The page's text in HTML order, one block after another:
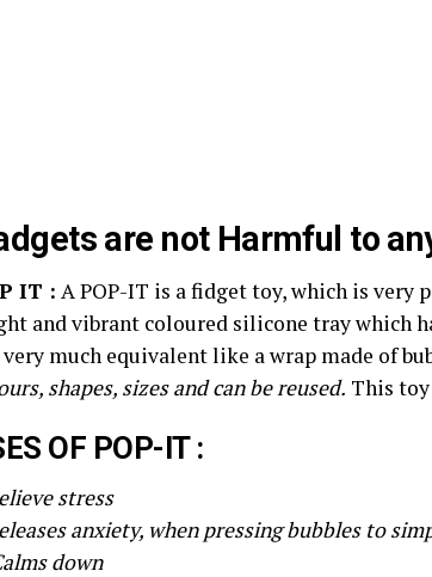
are not Harmful to
IT : A POP-IT is a fidget toy, which is very
and vibrant coloured silicone tray which
very much equivalent like a wrap made of
shapes, sizes and can be reused. This toy
OF POP-IT :
stress
anxiety, when pressing bubbles to
down